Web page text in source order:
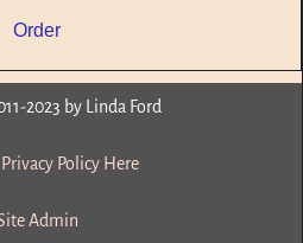
Order
2023 by Linda Ford
Policy Here
Admin